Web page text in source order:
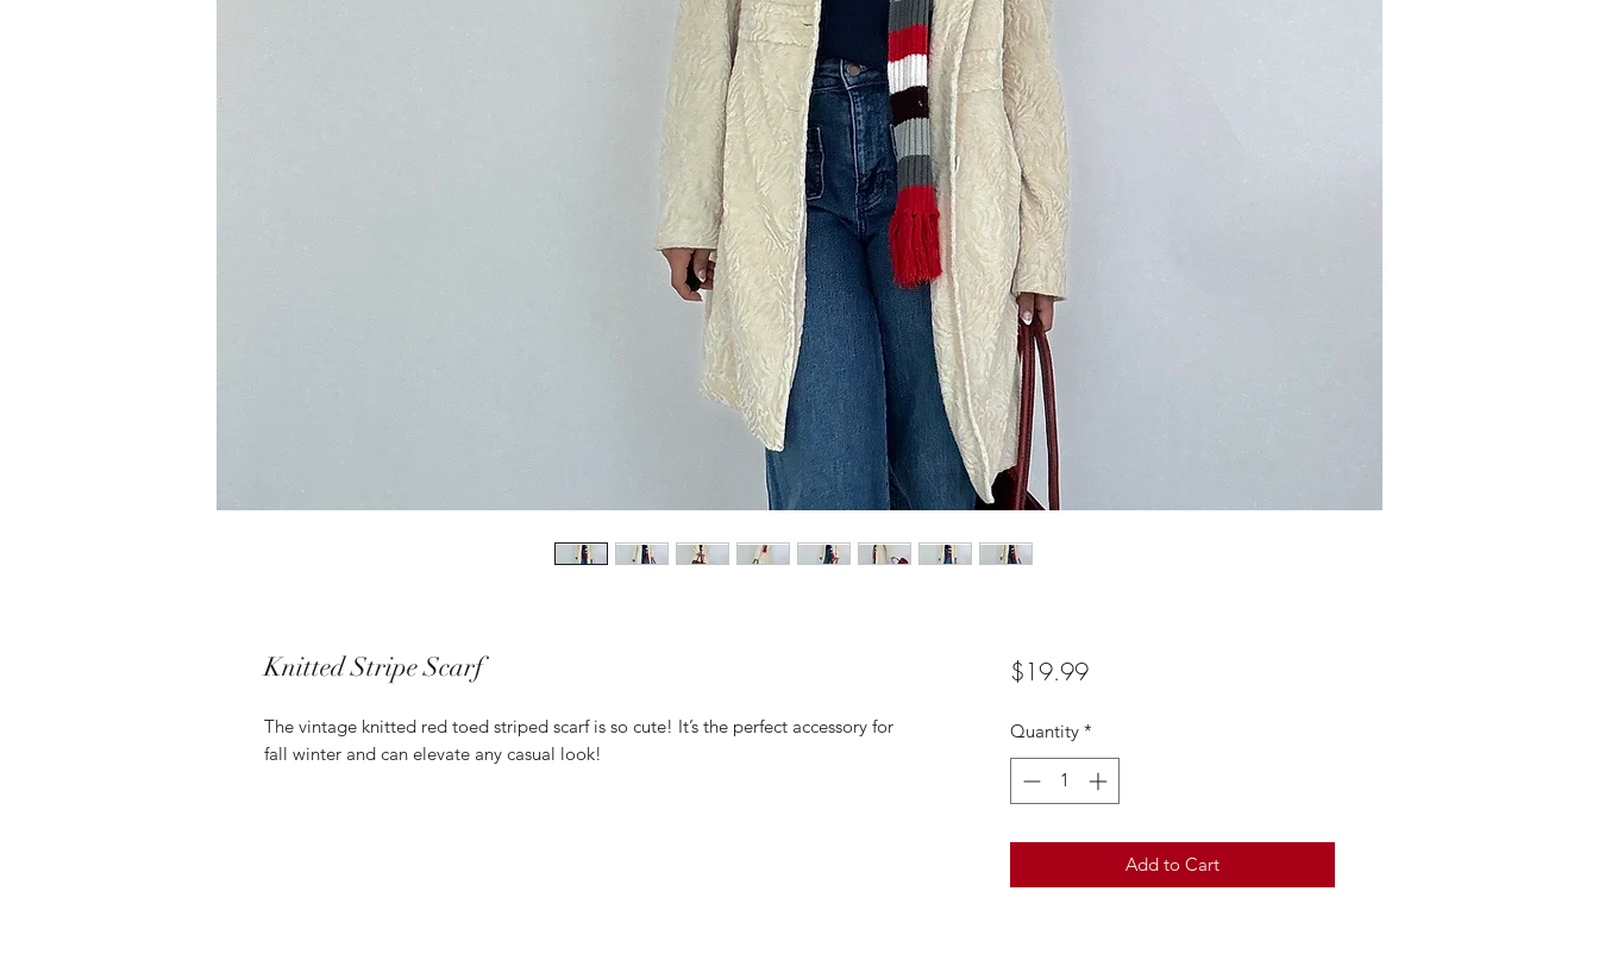
Knitted Stripe Scarf
The vintage knitted red toed striped scarf is so cute! It’s the perfect accessory for
fall winter and can elevate any casual look!
$19.99Price
Quantity *
Add to Cart